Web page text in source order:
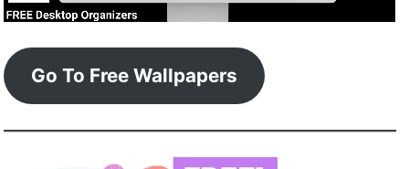
Go To Free Wallpapers